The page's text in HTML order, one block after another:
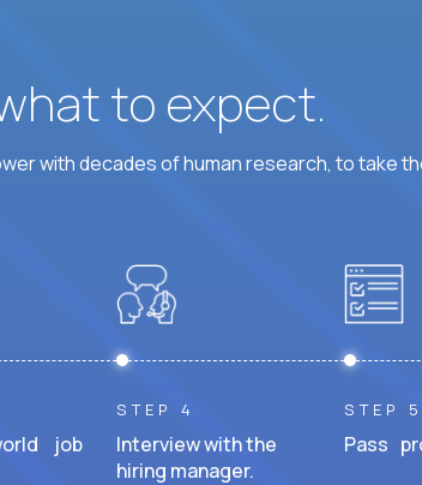
to expect.
with decades of human research, to take
job
STEP 4
Interview with the
hiring manager.
STEP 5
Pass